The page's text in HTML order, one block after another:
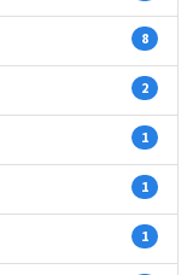
8
2
1
1
1